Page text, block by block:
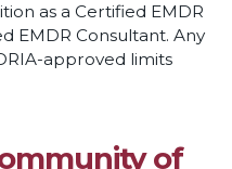
as a Certified EMDR
EMDR Consultant. Any
approved limits
of